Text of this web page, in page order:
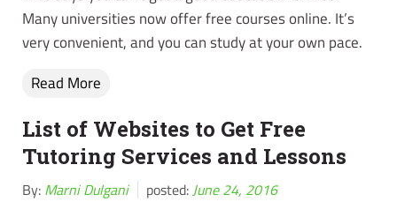
Many universities now offer free courses online. It’s
very convenient, and you can study at your own pace.
Read More
List of Websites to Get Free
Tutoring Services and Lessons
By: Marni Dulgani posted:June 24, 2016